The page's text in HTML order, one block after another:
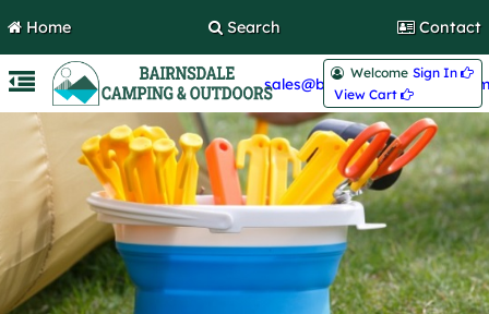
Home Search Contact
Welcome Sign In 
View Cart 